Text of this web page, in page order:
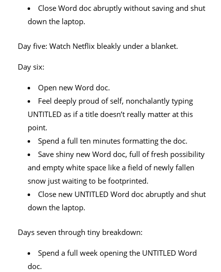
Close Word doc abruptly without saving and shut
down the laptop.
Day five: Watch Netflix bleakly under a blanket.
Day six:
Open new Word doc.
Feel deeply proud of self, nonchalantly typing
UNTITLED as if a title doesn’t really matter at this
point.
Spend a full ten minutes formatting the doc.
Save shiny new Word doc, full of fresh possibility
and empty white space like a field of newly fallen
snow just waiting to be footprinted.
Close new UNTITLED Word doc abruptly and shut
down the laptop.
Days seven through tiny breakdown:
Spend a full week opening the UNTITLED Word
doc.